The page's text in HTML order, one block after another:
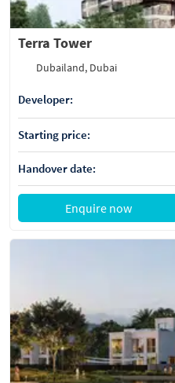
Terra Tower
Dubailand, Dubai
Developer:
Starting price:
Handover date:
Enquire now